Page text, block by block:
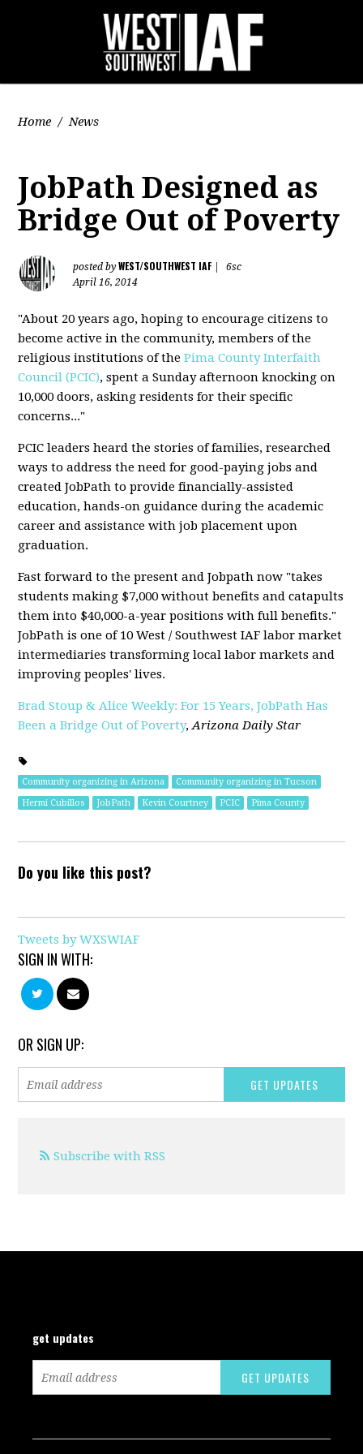
Home / News
JobPath Designed as
Bridge Out of Poverty
posted byWEST/SOUTHWEST IAF
6sc
April 16, 2014
"About 20 years ago, hoping to encourage citizens to
become active in the community, members of the
religious institutions of thePima County Interfaith
Council (PCIC), spent a Sunday afternoon knocking on
10,000 doors, asking residents for their specific
concerns..."
PCIC leaders heard the stories of families, researched
ways to address the need for good-paying jobs and
created JobPath to provide financially-assisted
education, hands-on guidance during the academic
career and assistance with job placement upon
graduation.
Fast forward to the present and Jobpath now "takes
students making $7,000 without benefits and catapults
them into $40,000-a-year positions with full benefits."
JobPath is one of 10 West / Southwest IAF labor market
intermediaries transforming local labor markets and
improving peoples' lives.
Brad Stoup & Alice Weekly: For 15 Years, JobPath Has
Been a Bridge Out of Poverty,Arizona Daily Star
Community organizing in Arizona
Community organizing in Tucson
Hermi Cubillos
JobPath Kevin Courtney PCIC Pima County
Do you like this post?
Tweets by WXSWIAF
SIGN IN WITH:
OR SIGN UP:
Subscribe with RSS
get updates